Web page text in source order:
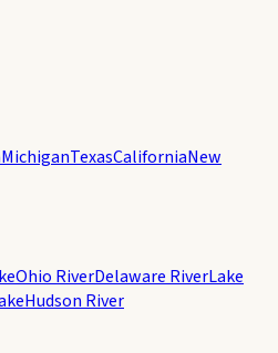
MichiganTexasCaliforniaNew
Ohio RiverDelaware RiverLake
Hudson River